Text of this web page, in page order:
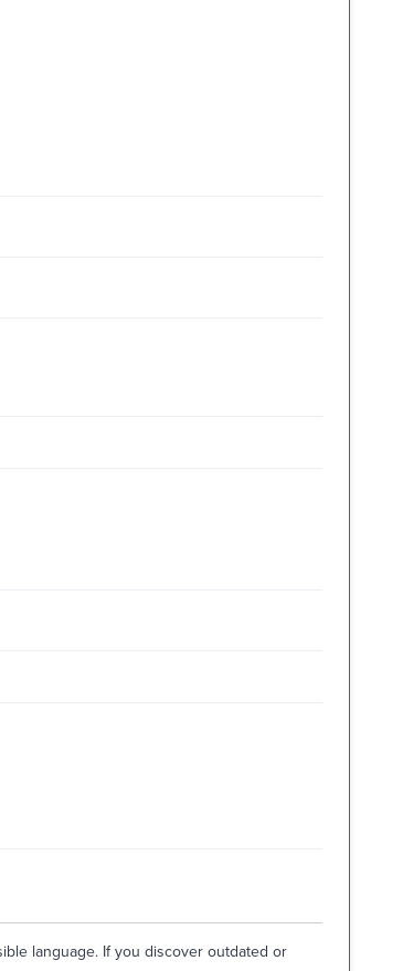
language. If you discover outdated or